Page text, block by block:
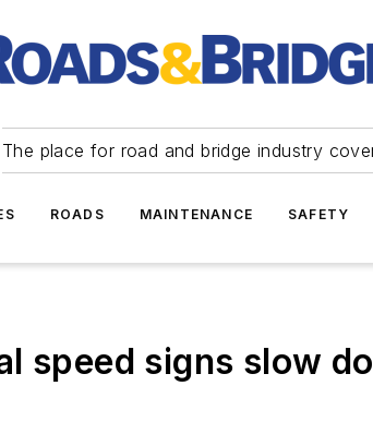
The place for road and bridge industry
ROADS MAINTENANCE SAFETY
speed signs slow